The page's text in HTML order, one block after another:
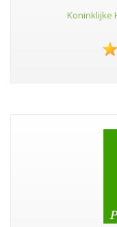
Koninklijke